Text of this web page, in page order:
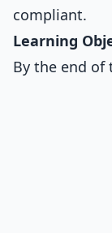
compliant.
Learning
By the end of